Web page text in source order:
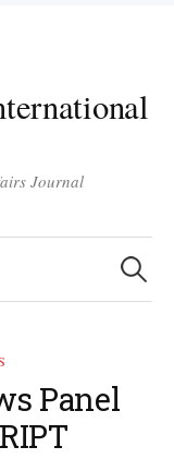
Journal
Search
for:
Panel